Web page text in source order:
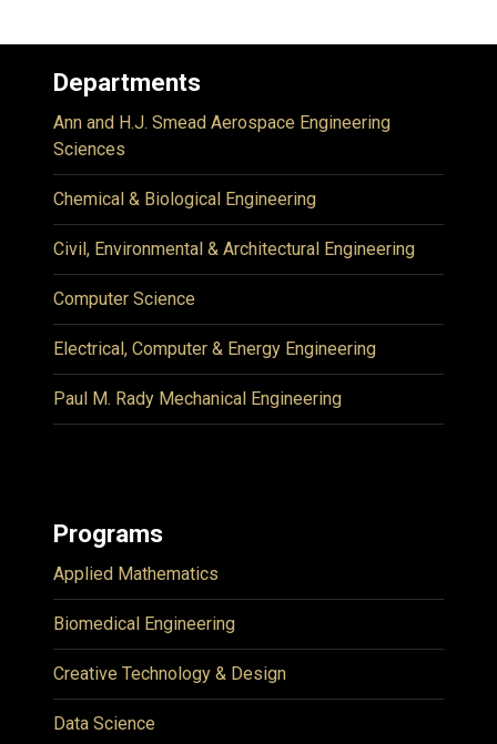
Departments
Ann and H.J. Smead Aerospace Engineering
Sciences
Chemical & Biological Engineering
Civil, Environmental & Architectural Engineering
Computer Science
Electrical, Computer & Energy Engineering
Paul M. Rady Mechanical Engineering
Programs
Applied Mathematics
Biomedical Engineering
Creative Technology & Design
Data Science